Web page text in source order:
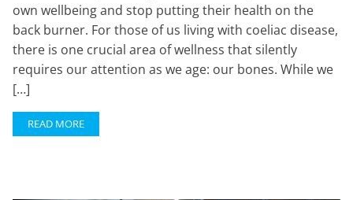
own wellbeing and stop putting their health on the
back burner. For those of us living with coeliac disease,
there is one crucial area of wellness that silently
requires our attention as we age: our bones. While we
[…]
READ MORE